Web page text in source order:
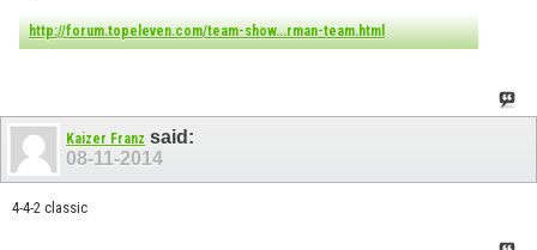
http://forum.topeleven.com/team-show...rman-team.html
Kaizer Franz said:
08-11-2014
4-4-2 classic